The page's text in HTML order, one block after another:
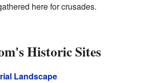
here for crusades.
Historic Sites
Landscape